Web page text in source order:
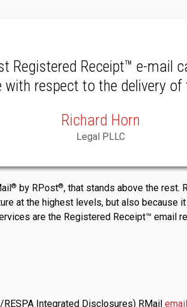
Registered Receipt™ e-mail
with respect to the delivery
Richard Horn
Legal PLLC
® by RPost®, that stands above the rest.
at the highest levels, but also because
are the Registered Receipt™ email
Integrated Disclosures) RMail